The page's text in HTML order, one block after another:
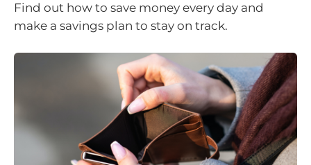
Find out how to save money every day and
make a savings plan to stay on track.